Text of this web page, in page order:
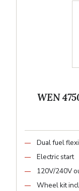
WEN
Dual fuel
Electric start
120V/240V
Wheel kit